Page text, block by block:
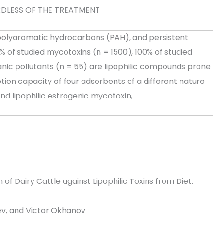
OF THE TREATMENT
hydrocarbons (PAH), and persistent
studied mycotoxins (n = 1500), 100% of studied
pollutants (n = 55) are lipophilic compounds prone
capacity of four adsorbents of a different nature
lipophilic estrogenic mycotoxin,
Dairy Cattle against Lipophilic Toxins from Diet.
and Victor Okhanov